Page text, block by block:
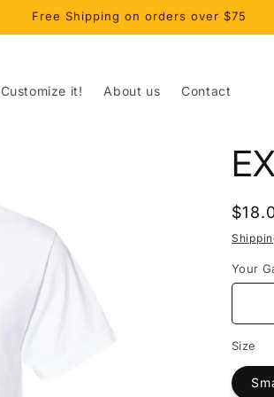
Free Shipping on orders over $75
Customize it! About us Contact
price
Your
Size